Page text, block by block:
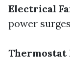
Electrical
power
Thermostat